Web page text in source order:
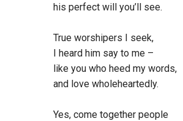
his perfect will you’ll see.
True worshipers I seek,
I heard him say to me –
like you who heed my words,
and love wholeheartedly.
Yes, come together people